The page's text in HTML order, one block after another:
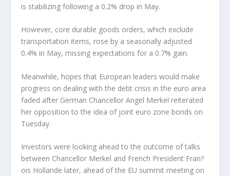
is stabilizing following a 0.2% drop in May.
However, core durable goods orders, which exclude
transportation items, rose by a seasonally adjusted
0.4% in May, missing expectations for a 0.7% gain.
Meanwhile, hopes that European leaders would make
progress on dealing with the debt crisis in the euro area
faded after German Chancellor Angel Merkel reiterated
her opposition to the idea of joint euro zone bonds on
Tuesday.
Investors were looking ahead to the outcome of talks
between Chancellor Merkel and French President Fran?
ois Hollande later, ahead of the EU summit meeting on